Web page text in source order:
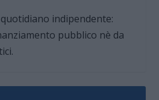
indipendente:
pubblico nè da